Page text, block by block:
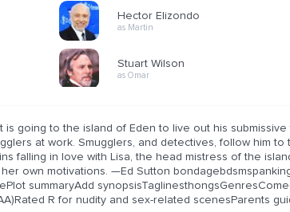
Hector Elizondo
as Martin
Stuart Wilson
as Omar
is going to the island of Eden to live out his
at work. Smugglers, and detectives, follow him
falling in love with Lisa, the head mistress of the
own motivations. —Ed Sutton
summaryAdd
R for nudity and sex-related scenesParents